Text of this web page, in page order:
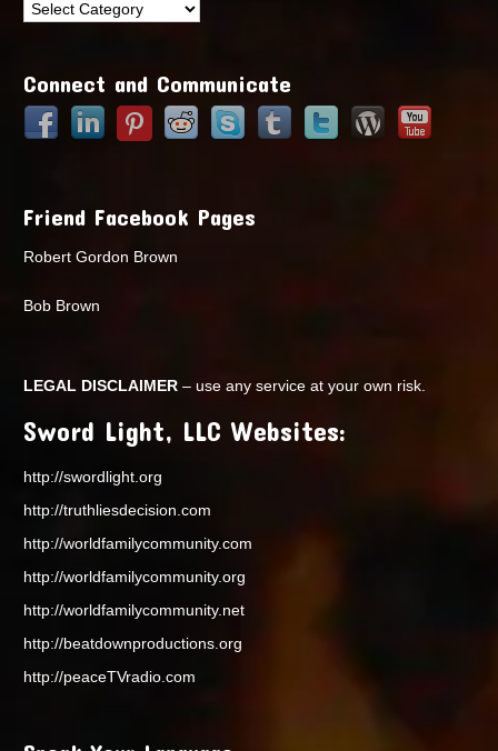
Talking
Connect and Communicate
Friend Facebook Pages
Robert Gordon Brown
Bob Brown
LEGAL DISCLAIMER – use any service at your own risk.
Sword Light, LLC Websites:
http://swordlight.org
http://truthliesdecision.com
http://worldfamilycommunity.com
http://worldfamilycommunity.org
http://worldfamilycommunity.net
http://beatdownproductions.org
http://peaceTVradio.com